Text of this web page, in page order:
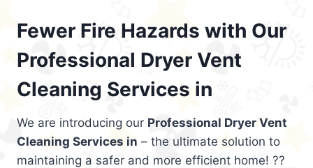
Fewer Fire Hazards with Our
Professional Dryer Vent
Cleaning Services in
We are introducing our Professional Dryer Vent
Cleaning Services in – the ultimate solution to
maintaining a safer and more efficient home! ??